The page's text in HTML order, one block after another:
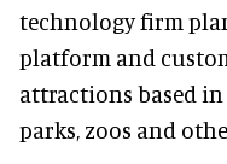
technology firm
platform and
attractions based
parks, zoos and